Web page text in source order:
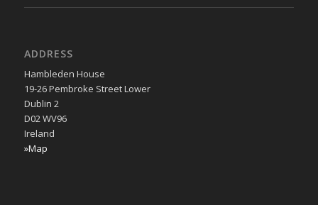
ADDRESS
Hambleden House
19-26 Pembroke Street Lower
Dublin 2
D02 WV96
Ireland
»Map